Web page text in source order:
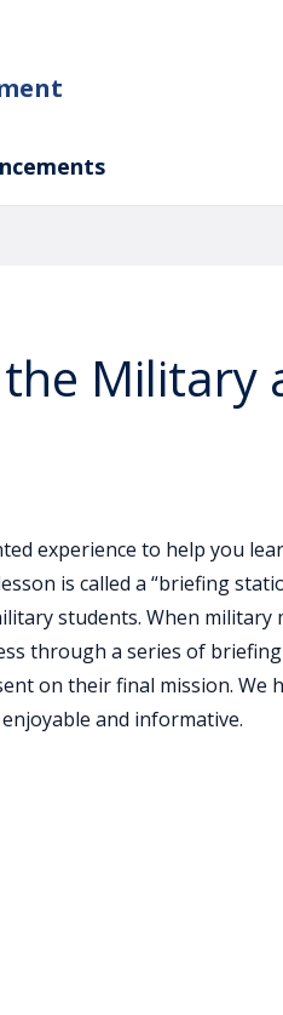
Military
experience to help you
is called a “briefing
students. When military
through a series of
on their final mission.
and informative.